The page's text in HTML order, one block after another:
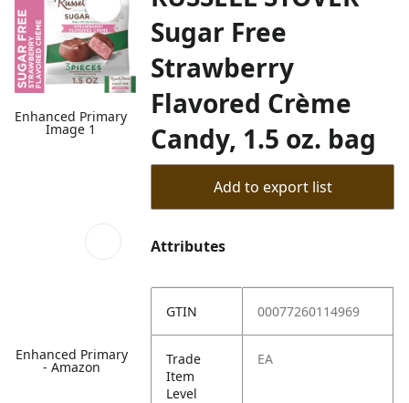
Enhanced Primary
Image 1
Enhanced Primary
- Amazon
Sugar Free
Strawberry
Flavored Crème
Candy, 1.5 oz. bag
Add to export list
Attributes
GTIN 00077260114969
Trade
Item
Level
EA